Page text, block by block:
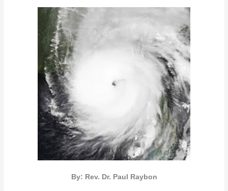
By: Rev. Dr. Paul Raybon